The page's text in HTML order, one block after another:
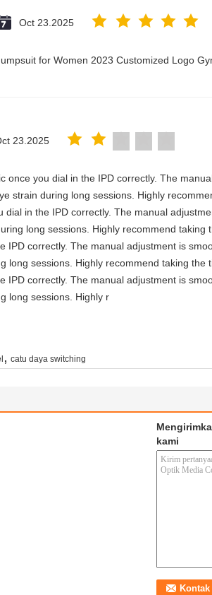
Oct 23.2025
for Women 2023 Customized Logo
23.2025
once you dial in the IPD correctly. The
strain during long sessions. Highly
dial in the IPD correctly. The manual
long sessions. Highly recommend
IPD correctly. The manual adjustment is
long sessions. Highly recommend taking
IPD correctly. The manual adjustment is
long sessions. Highly r
, catu daya switching
kami